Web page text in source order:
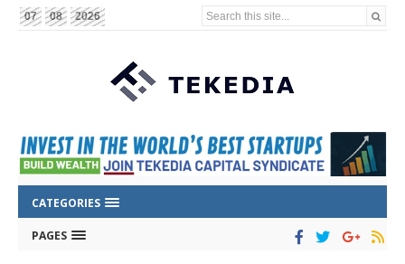
07 08 2026 Search this site...
CATEGORIES
PAGES